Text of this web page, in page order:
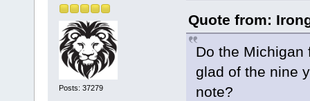
Posts: 37279
Quote from:
Do the Michigan
glad of the nine
note?